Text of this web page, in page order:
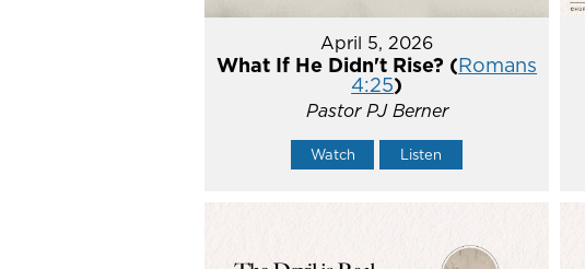
April 5, 2026
What If He Didn't Rise? (Romans
4:25)
Pastor PJ Berner
Watch Listen